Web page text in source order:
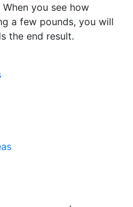
you see how
a few pounds, you will
the end result.